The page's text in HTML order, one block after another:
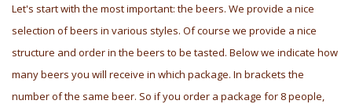
Let's start with the most important: the beers. We provide a nice
selection of beers in various styles. Of course we provide a nice
structure and order in the beers to be tasted. Below we indicate how
many beers you will receive in which package. In brackets the
number of the same beer. So if you order a package for 8 people,